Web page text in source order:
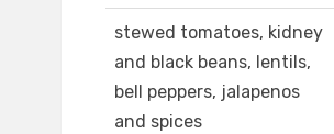
stewed tomatoes, kidney
and black beans, lentils,
bell peppers, jalapenos
and spices